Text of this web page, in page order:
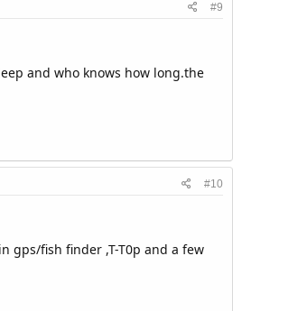
#9
and who knows how long.the
#10
gps/fish finder ,T-T0p and a few